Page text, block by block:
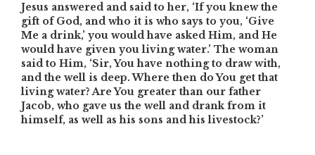
Jesus answered and said to her, ‘If you knew the
gift of God, and who it is who says to you, ‘Give
Me a drink,’ you would have asked Him, and He
would have given you living water.’ The woman
said to Him, ‘Sir, You have nothing to draw with,
and the well is deep. Where then do You get that
living water? Are You greater than our father
Jacob, who gave us the well and drank from it
himself, as well as his sons and his livestock?’